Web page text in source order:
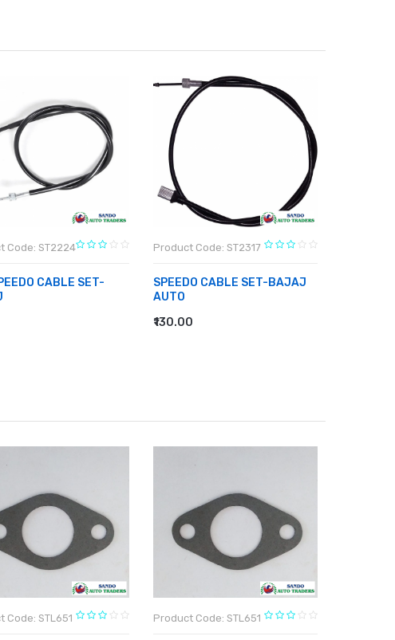
Code: ST2224
CABLE SET-
CART
Product Code: ST2317
SPEEDO CABLE SET-BAJAJ
AUTO
₹130.00
ADD TO CART
Code: STL651 Product Code: STL651